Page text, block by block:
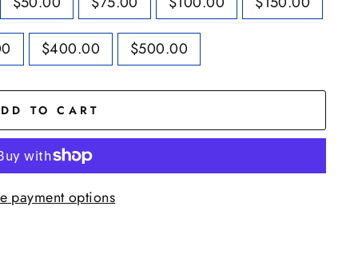
$400.00 $500.00
TO CART
payment options